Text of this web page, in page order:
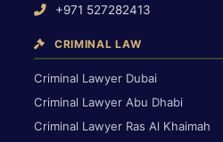
+971 527282413
CRIMINAL LAW
Criminal Lawyer Dubai
Criminal Lawyer Abu Dhabi
Criminal Lawyer Ras Al Khaimah